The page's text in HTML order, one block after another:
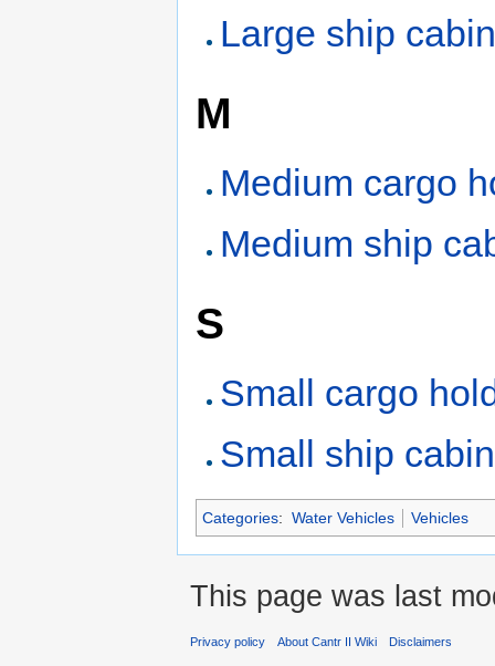
Large ship
M
Medium cargo
Medium ship
S
Small cargo
Small ship cabin
Categories: Water Vehicles Vehicles
This page was last
Privacy policy About Cantr II Wiki Disclaimers